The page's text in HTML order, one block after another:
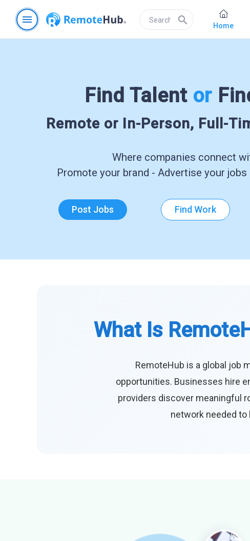
menu search Home
Find Talent or
Remote or In-Person, Full-
Where companies connect
Promote your brand - Advertise your
Post Jobs Find Work
What Is
RemoteHub is a global job
opportunities. Businesses hire
providers discover meaningful
network needed